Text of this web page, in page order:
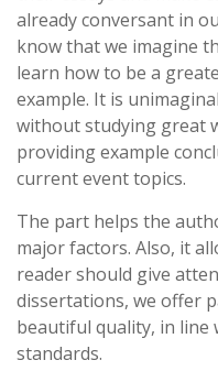
already conversant in
know that we imagine
learn how to be a
example. It is
without studying great
providing example
current event topics.
The part helps the
major factors. Also, it
reader should give
dissertations, we offer
beautiful quality, in line
standards.